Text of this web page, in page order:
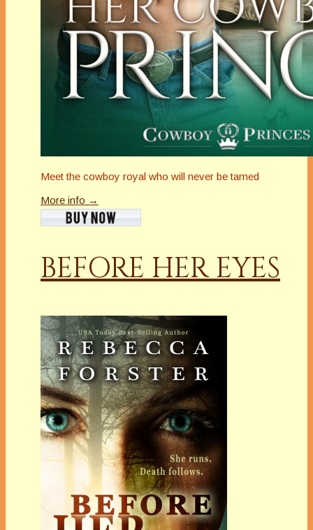
Meet the cowboy royal who will never be tamed
More info →
BEFORE HER EYES